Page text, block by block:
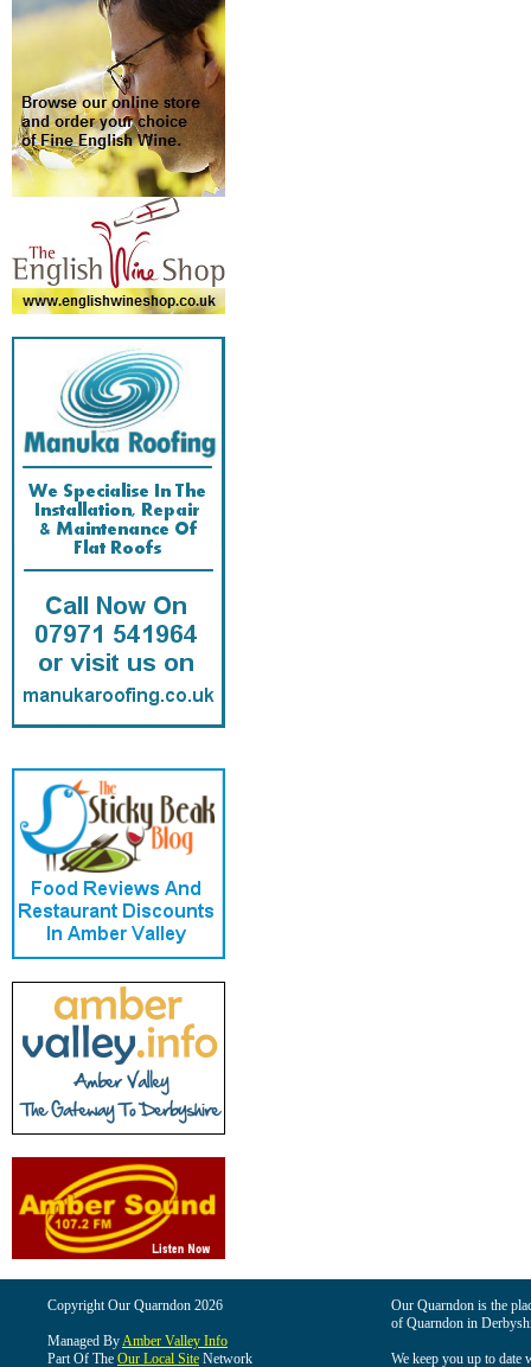
Copyright Our Quarndon 2026
Managed ByAmber Valley Info
Part Of The Our Local Site Network
Our Quarndon is the
of Quarndon in
We keep you up to date